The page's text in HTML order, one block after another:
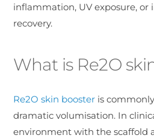
inflammation, UV exposure,
recovery.
What is Re2O
Re2O skin booster is
dramatic volumisation. In
environment with the scaffold